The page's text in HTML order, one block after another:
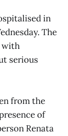
in
The
with
serious
from the
of
Renata